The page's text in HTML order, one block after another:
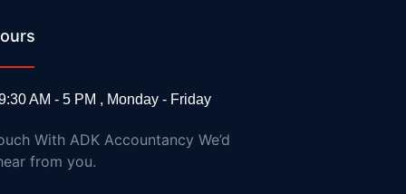
UK statement at the UN Security Council
AM - 5 PM , Monday - Friday
With ADK Accountancy We’d
from you.